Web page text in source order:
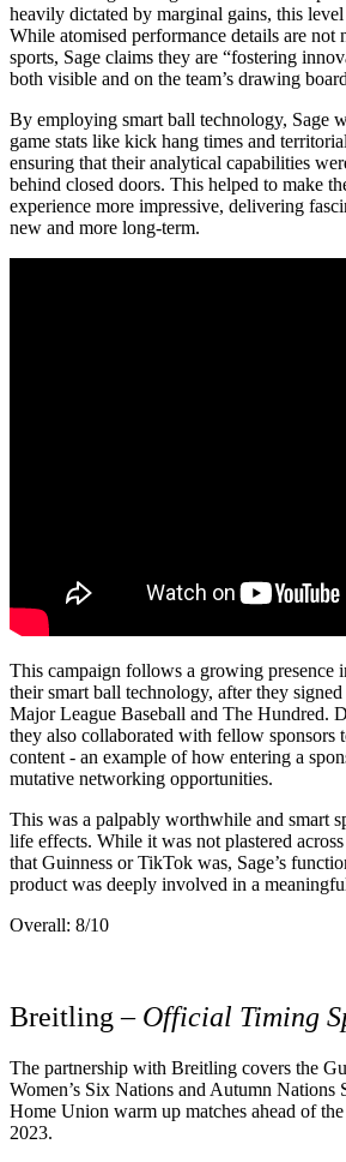
heavily dictated by marginal gains, this
While atomised performance details are not
sports, Sage claims they are “fostering
both visible and on the team’s drawing
By employing smart ball technology, Sage
game stats like kick hang times and
ensuring that their analytical capabilities
behind closed doors. This helped to make
experience more impressive, delivering
new and more long-term.
This campaign follows a growing presence
their smart ball technology, after they
Major League Baseball and The Hundred.
they also collaborated with fellow sponsors
content - an example of how entering a
mutative networking opportunities.
This was a palpably worthwhile and smart
life effects. While it was not plastered
that Guinness or TikTok was, Sage’s
product was deeply involved in a
Overall: 8/10
Breitling – Official Timing
The partnership with Breitling covers the
Women’s Six Nations and Autumn Nations
Home Union warm up matches ahead of
2023.